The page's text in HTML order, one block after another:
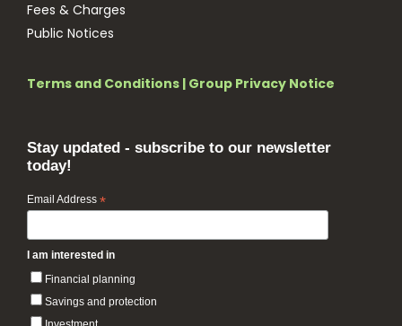
Fees & Charges
Public Notices
Terms and Conditions | Group Privacy Notice
Stay updated - subscribe to our newsletter
today!
Email Address *
I am interested in
Financial planning
Savings and protection